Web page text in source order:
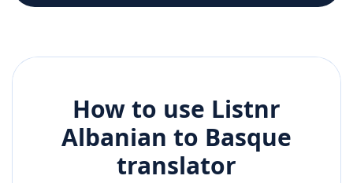
How to use Listnr
Albanian to Basque
translator